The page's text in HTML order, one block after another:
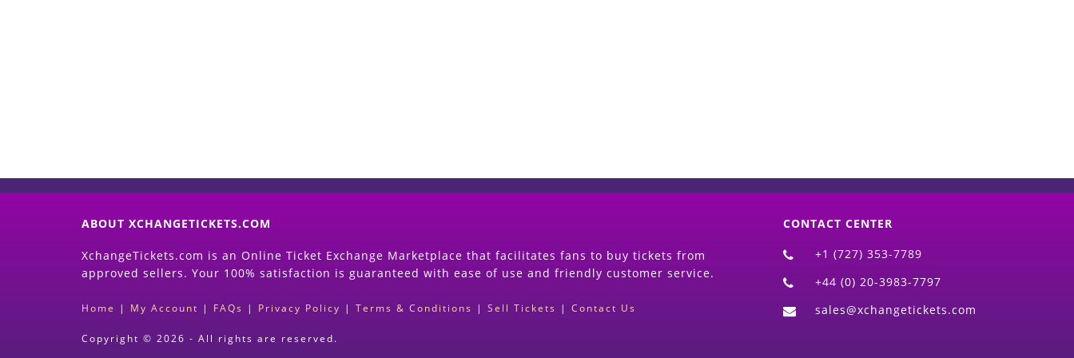
ABOUT XCHANGETICKETS.COM
XchangeTickets.com is an Online Ticket Exchange Marketplace that facilitates fans to buy tickets from
approved sellers. Your 100% satisfaction is guaranteed with ease of use and friendly customer service.
Home | My Account | FAQs | Privacy Policy | Terms & Conditions | Sell Tickets | Contact Us
Copyright © 2026 - All rights are reserved.
CONTACT CENTER
+1 (727) 353-7789
+44 (0) 20-3983-7797
sales@xchangetickets.com